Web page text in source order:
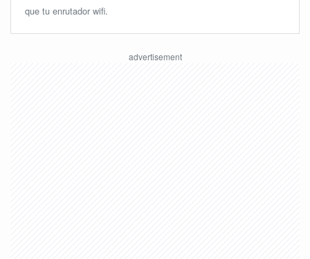
que tu enrutador wifi.